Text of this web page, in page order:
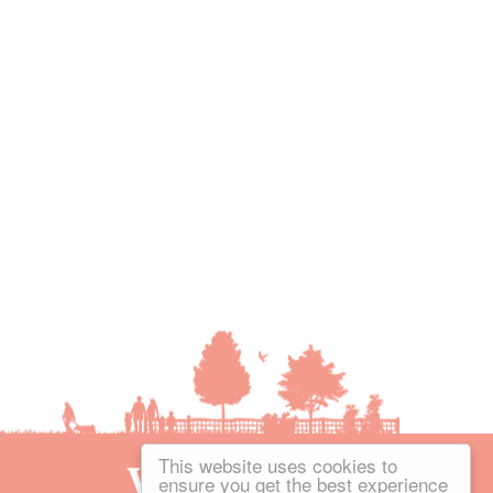
This website uses cookies to
ensure you get the best experience